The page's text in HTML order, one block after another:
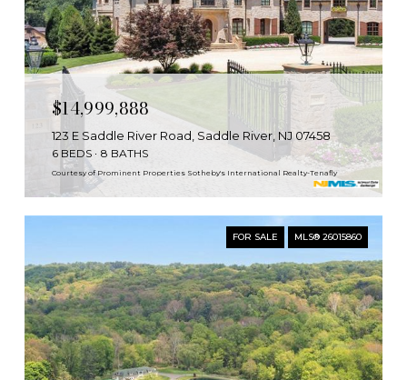
Courtesy of Prominent Properties Sotheby's International Realty-Tenafly
$14,999,888
123 E Saddle River Road, Saddle River, NJ 07458
6 BEDS 8 BATHS
FOR SALE MLS® 26015860